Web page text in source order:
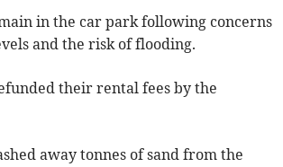
in the car park following concerns
and the risk of flooding.
their rental fees by the
away tonnes of sand from the